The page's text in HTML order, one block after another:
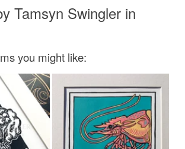
Tamsyn Swingler in
you might like: